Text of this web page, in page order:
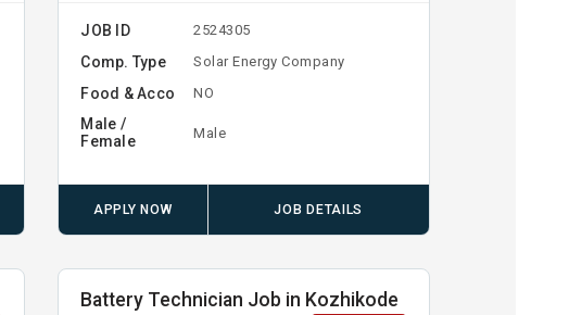
JOB ID 2524305
Comp. Type Solar Energy Company
Food & Acco NO
Male /
Female
Male
APPLY NOW JOB DETAILS
Battery Technician Job in Kozhikode